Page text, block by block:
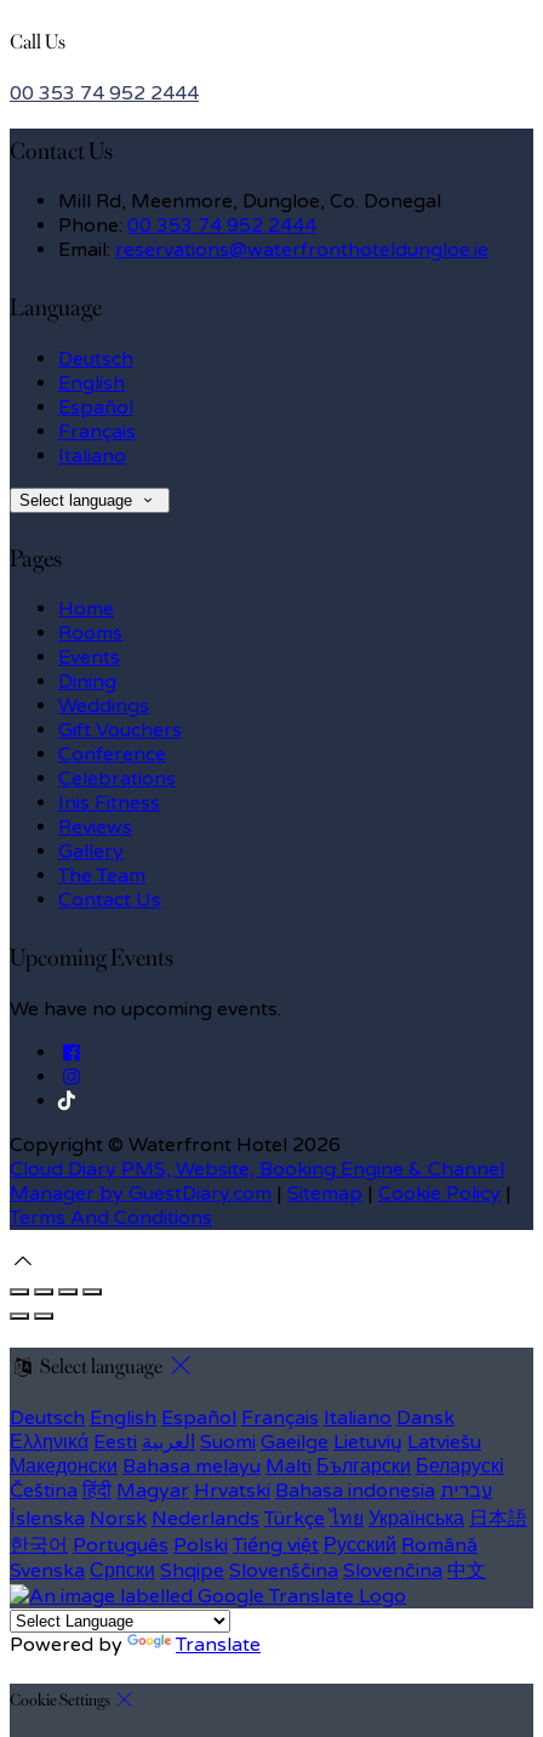
Call Us
00 353 74 952 2444
Contact Us
Mill Rd, Meenmore, Dungloe, Co. Donegal
Phone: 00 353 74 952 2444
Email: reservations@waterfronthoteldungloe.ie
Language
Deutsch
English
Español
Français
Italiano
Select language
Pages
Home
Rooms
Events
Dining
Weddings
Gift Vouchers
Conference
Celebrations
Inis Fitness
Reviews
Gallery
The Team
Contact Us
Upcoming Events
We have no upcoming events.
Copyright © Waterfront Hotel 2026
Cloud Diary PMS, Website, Booking Engine & Channel
Manager by GuestDiary.com | Sitemap | Cookie Policy |
Terms And Conditions
Select language
Deutsch English Español Français Italiano Dansk
Ελληνικά Eesti العربية Suomi Gaeilge Lietuvių Latviešu
Македонски Bahasa melayu Malti Български Беларускі
Čeština हिंदी Magyar Hrvatski Bahasa indonesia עברית
Íslenska Norsk Nederlands Türkçe ไทย Українська 日本語
한국어 Português Polski Tiếng việt Русский Română
Svenska Српски Shqipe Slovenščina Slovenčina 中文
Powered by Translate
Cookie Settings